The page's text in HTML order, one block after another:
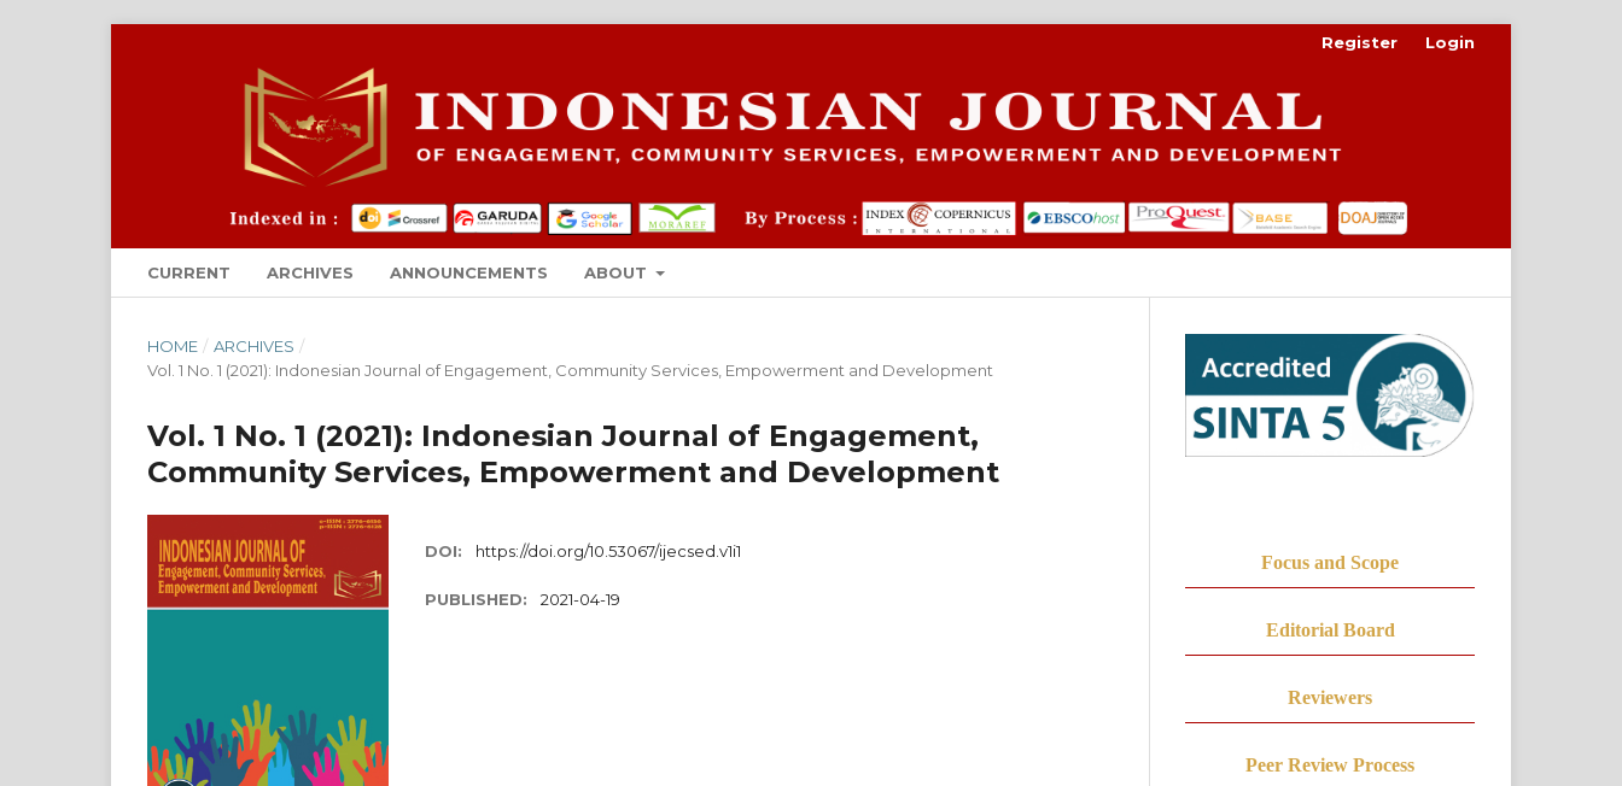
CURRENT ARCHIVES ANNOUNCEMENTS ABOUT
Register Login
HOME / ARCHIVES /
Vol. 1 No. 1 (2021): Indonesian Journal of Engagement, Community Services, Empowerment and Development
Vol. 1 No. 1 (2021): Indonesian Journal of Engagement,
Community Services, Empowerment and Development
DOI: https://doi.org/10.53067/ijecsed.v1i1
PUBLISHED: 2021-04-19
Focus and Scope
Editorial Board
Reviewers
Peer Review Process